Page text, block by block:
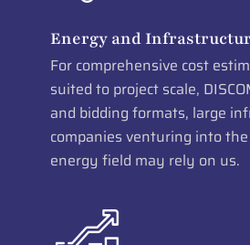
Energy and
For comprehensive cost
suited to project scale,
and bidding formats, large
companies venturing into
energy field may rely on us.